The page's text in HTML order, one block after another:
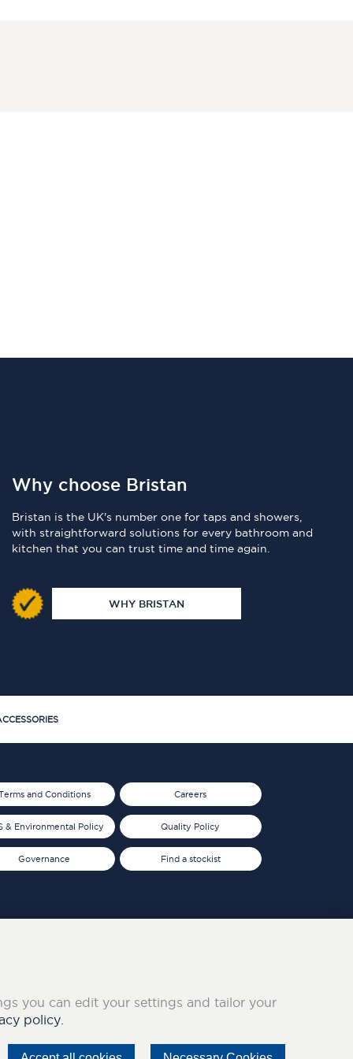
Why choose Bristan
Bristan is the UK's number one for taps and showers,
with straightforward solutions for every bathroom and
kitchen that you can trust time and time again.
WHY BRISTAN
and Conditions
& Environmental Policy
Governance
Careers
Quality Policy
Find a stockist
you can edit your settings and tailor your
policy.